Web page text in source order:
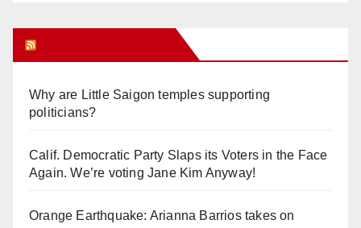
Why are Little Saigon temples supporting
politicians?
Calif. Democratic Party Slaps its Voters in the Face
Again. We’re voting Jane Kim Anyway!
Orange Earthquake: Arianna Barrios takes on